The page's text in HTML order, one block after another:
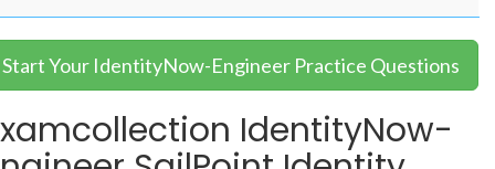
Start Your IdentityNow-Engineer Practice Questions
IdentityNow-